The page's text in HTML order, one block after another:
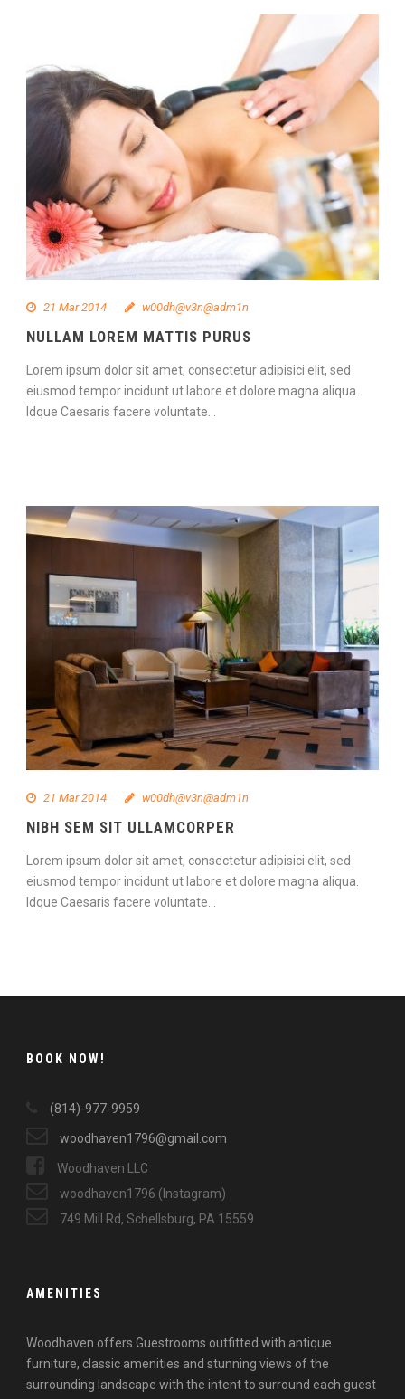
21 Mar 2014 w00dh@v3n@adm1n
NULLAM LOREM MATTIS PURUS
Lorem ipsum dolor sit amet, consectetur adipisici elit, sed
eiusmod tempor incidunt ut labore et dolore magna aliqua.
Idque Caesaris facere voluntate...
21 Mar 2014 w00dh@v3n@adm1n
NIBH SEM SIT ULLAMCORPER
Lorem ipsum dolor sit amet, consectetur adipisici elit, sed
eiusmod tempor incidunt ut labore et dolore magna aliqua.
Idque Caesaris facere voluntate...
BOOK NOW!
(814)-977-9959
woodhaven1796@gmail.com
Woodhaven LLC
woodhaven1796 (Instagram)
749 Mill Rd, Schellsburg, PA 15559
AMENITIES
Woodhaven offers Guestrooms outfitted with antique
furniture, classic amenities and stunning views of the
surrounding landscape with the intent to surround each guest